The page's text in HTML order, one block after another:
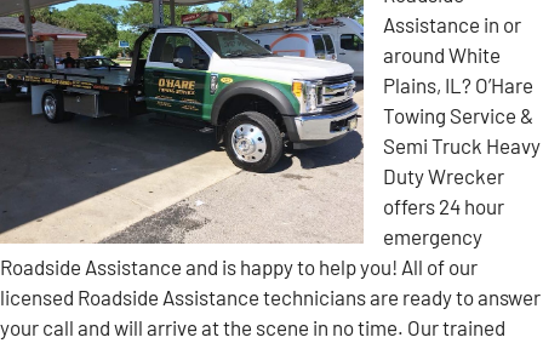
Assistance in or
around White
Plains, IL? O’Hare
Towing Service &
Semi Truck Heavy
Duty Wrecker
offers 24 hour
emergency
Roadside Assistance and is happy to help you! All of our
licensed Roadside Assistance technicians are ready to answer
your call and will arrive at the scene in no time. Our trained